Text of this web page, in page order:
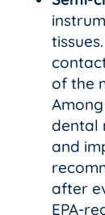
of the
dental
and
after
EPA-